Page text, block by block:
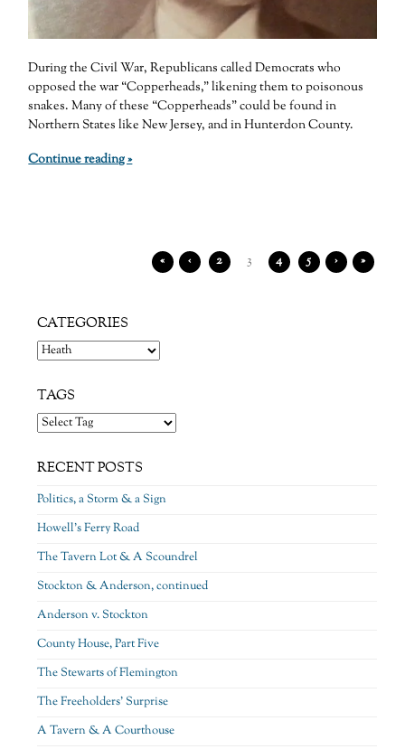
During the Civil War, Republicans called Democrats who
opposed the war “Copperheads,” likening them to poisonous
snakes. Many of these “Copperheads” could be found in
Northern States like New Jersey, and in Hunterdon County.
Continue reading »
« ‹ 2 3 4 5 › »
CATEGORIES
Categories
TAGS
RECENT POSTS
Politics, a Storm & a Sign
Howell’s Ferry Road
The Tavern Lot & A Scoundrel
Stockton & Anderson, continued
Anderson v. Stockton
County House, Part Five
The Stewarts of Flemington
The Freeholders’ Surprise
A Tavern & A Courthouse